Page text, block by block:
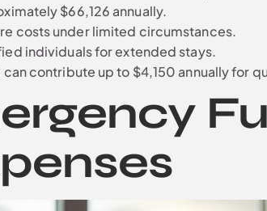
$66,126 annually.
costs under limited circumstances.
individuals for extended stays.
can contribute up to $4,150 annually for